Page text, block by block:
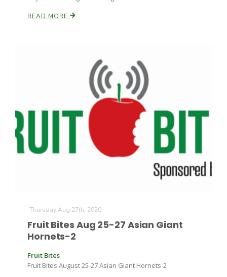
READ MORE
Thursday Aug 27th, 2020
Fruit Bites Aug 25-27 Asian Giant
Hornets-2
Fruit Bites
Fruit Bites August 25-27 Asian Giant Hornets-2